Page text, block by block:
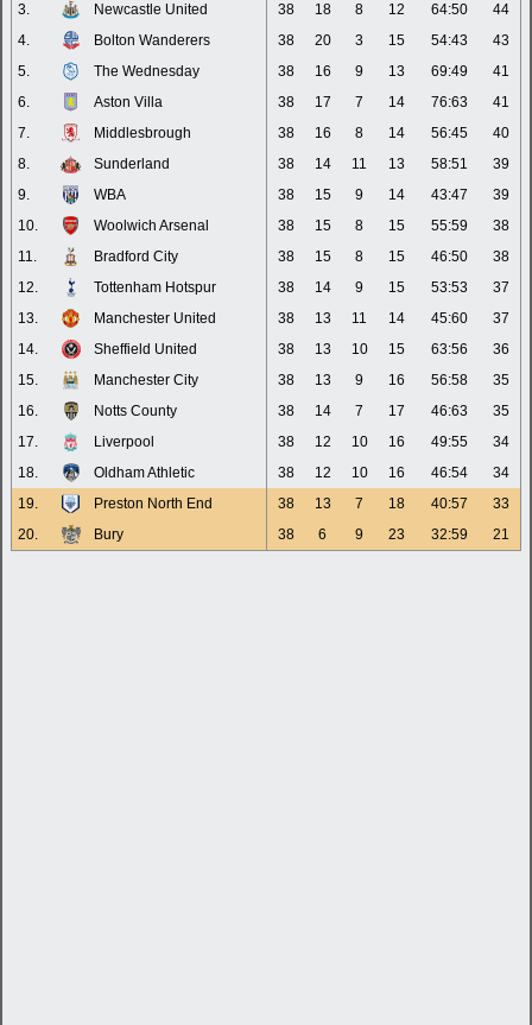
3.
Newcastle United 38 18 8 12 64:50
44
4.
Bolton Wanderers 38 20 3 15 54:43
43
5.
The Wednesday 38 16 9 13 69:49
41
6.
Aston Villa 38 17 7 14 76:63
41
7.
Middlesbrough 38 16 8 14 56:45
40
8.
Sunderland 38 14 11 13 58:51
39
9.
WBA 38 15 9 14 43:47
39
10.
Woolwich Arsenal 38 15 8 15 55:59
38
11.
Bradford City 38 15 8 15 46:50
38
12.
Tottenham Hotspur 38 14 9 15 53:53
37
13.
Manchester United 38 13 11 14 45:60
37
14.
Sheffield United 38 13 10 15 63:56
36
15.
Manchester City 38 13 9 16 56:58
35
16.
Notts County 38 14 7 17 46:63
35
17.
Liverpool 38 12 10 16 49:55
34
18.
Oldham Athletic 38 12 10 16 46:54
34
19.
Preston North End 38 13 7 18 40:57
33
20.
Bury 38 6 9 23 32:59 21